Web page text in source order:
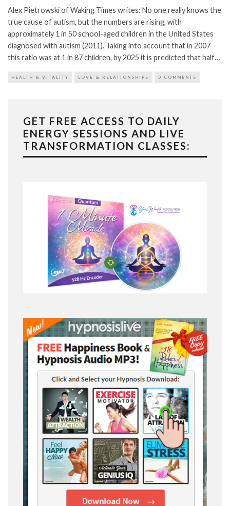
Alex Pietrowski of Waking Times writes: No one really knows the
true cause of autism, but the numbers are rising, with
approximately 1 in 50 school-aged children in the United States
diagnosed with autism (2011). Taking into account that in 2007
this ratio was at 1 in 87 children, by 2025 it is predicted that half…
HEALTH & VITALITY LOVE & RELATIONSHIPS 0 COMMENTS
GET FREE ACCESS TO DAILY
ENERGY SESSIONS AND LIVE
TRANSFORMATION CLASSES: